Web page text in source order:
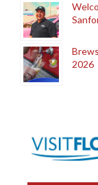
2026